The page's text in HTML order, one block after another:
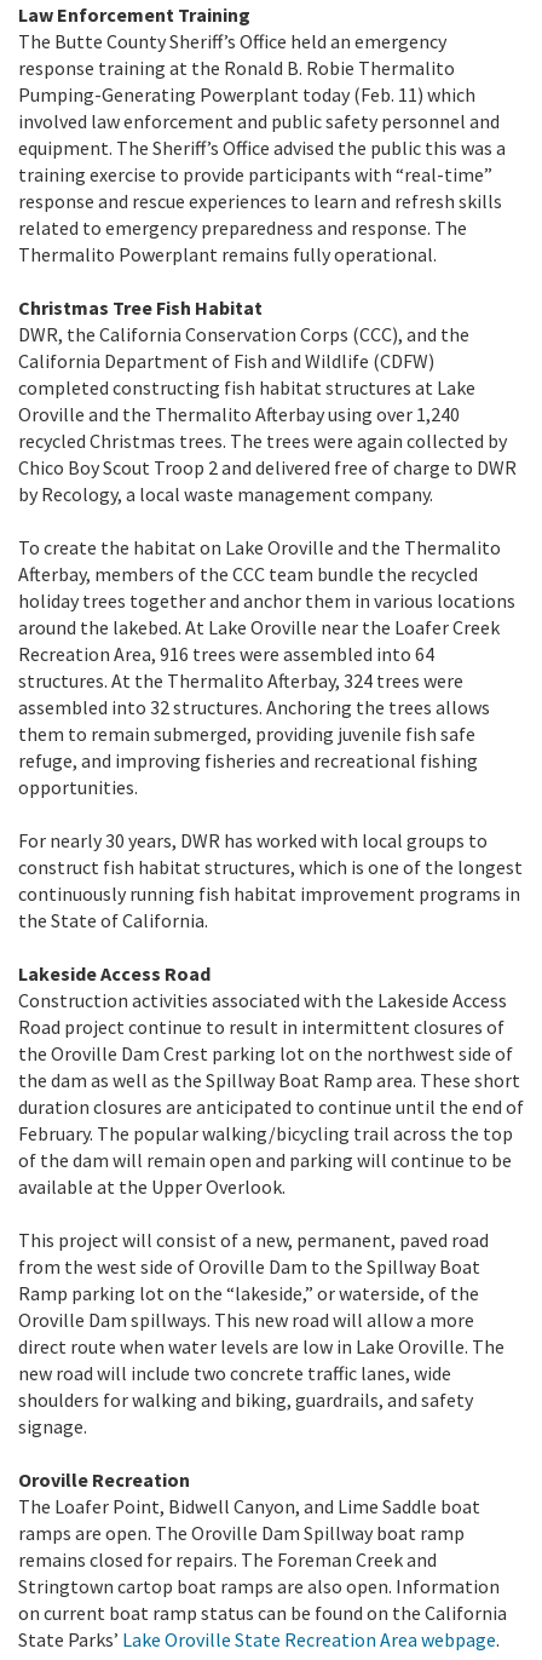
Law Enforcement Training
The Butte County Sheriff’s Office held an emergency
response training at the Ronald B. Robie Thermalito
Pumping-Generating Powerplant today (Feb. 11) which
involved law enforcement and public safety personnel and
equipment. The Sheriff’s Office advised the public this was a
training exercise to provide participants with “real-time”
response and rescue experiences to learn and refresh skills
related to emergency preparedness and response. The
Thermalito Powerplant remains fully operational.
Christmas Tree Fish Habitat
DWR, the California Conservation Corps (CCC), and the
California Department of Fish and Wildlife (CDFW)
completed constructing fish habitat structures at Lake
Oroville and the Thermalito Afterbay using over 1,240
recycled Christmas trees. The trees were again collected by
Chico Boy Scout Troop 2 and delivered free of charge to DWR
by Recology, a local waste management company.
To create the habitat on Lake Oroville and the Thermalito
Afterbay, members of the CCC team bundle the recycled
holiday trees together and anchor them in various locations
around the lakebed. At Lake Oroville near the Loafer Creek
Recreation Area, 916 trees were assembled into 64
structures. At the Thermalito Afterbay, 324 trees were
assembled into 32 structures. Anchoring the trees allows
them to remain submerged, providing juvenile fish safe
refuge, and improving fisheries and recreational fishing
opportunities.
For nearly 30 years, DWR has worked with local groups to
construct fish habitat structures, which is one of the longest
continuously running fish habitat improvement programs in
the State of California.
Lakeside Access Road
Construction activities associated with the Lakeside Access
Road project continue to result in intermittent closures of
the Oroville Dam Crest parking lot on the northwest side of
the dam as well as the Spillway Boat Ramp area. These short
duration closures are anticipated to continue until the end of
February. The popular walking/bicycling trail across the top
of the dam will remain open and parking will continue to be
available at the Upper Overlook.
This project will consist of a new, permanent, paved road
from the west side of Oroville Dam to the Spillway Boat
Ramp parking lot on the “lakeside,” or waterside, of the
Oroville Dam spillways. This new road will allow a more
direct route when water levels are low in Lake Oroville. The
new road will include two concrete traffic lanes, wide
shoulders for walking and biking, guardrails, and safety
signage.
Oroville Recreation
The Loafer Point, Bidwell Canyon, and Lime Saddle boat
ramps are open. The Oroville Dam Spillway boat ramp
remains closed for repairs. The Foreman Creek and
Stringtown cartop boat ramps are also open. Information
on current boat ramp status can be found on the California
State Parks’ Lake Oroville State Recreation Area webpage.